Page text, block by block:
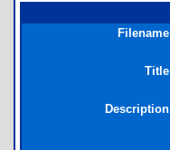
Filename
Title
Description